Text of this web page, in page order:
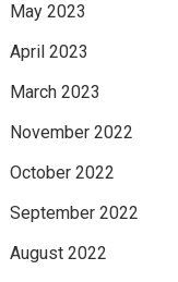
May 2023
April 2023
March 2023
November 2022
October 2022
September 2022
August 2022